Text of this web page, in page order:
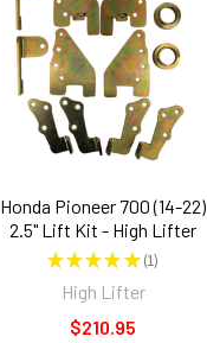
Honda Pioneer 700 (14-22)
2.5" Lift Kit - High Lifter
★★★★★ 1
1
High Lifter
$210.95